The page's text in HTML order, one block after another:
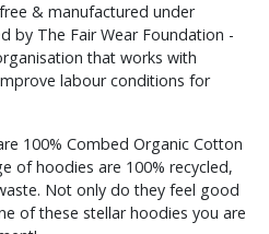
& manufactured under
by The Fair Wear Foundation -
that works with
labour conditions for
100% Combed Organic Cotton
of hoodies are 100% recycled,
Not only do they feel good
of these stellar hoodies you are